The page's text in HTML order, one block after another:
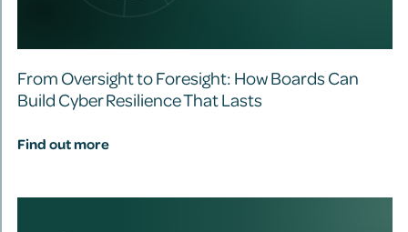
From Oversight to Foresight: How Boards Can
Build Cyber Resilience That Lasts
Find out more